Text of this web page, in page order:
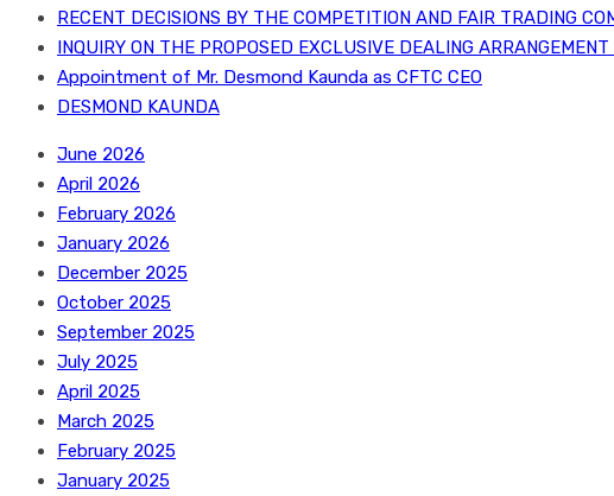
RECENT DECISIONS BY THE COMPETITION AND FAIR TRADING
INQUIRY ON THE PROPOSED EXCLUSIVE DEALING
Appointment of Mr. Desmond Kaunda as CFTC CEO
DESMOND KAUNDA
June 2026
April 2026
February 2026
January 2026
December 2025
October 2025
September 2025
July 2025
April 2025
March 2025
February 2025
January 2025